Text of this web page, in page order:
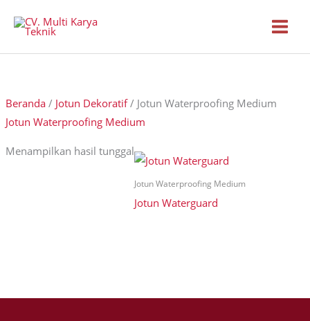
Beranda/ Jotun Dekoratif/ Jotun Waterproofing Medium
Jotun Waterproofing Medium
Menampilkan hasil tunggal
Jotun Waterproofing Medium
Jotun Waterguard